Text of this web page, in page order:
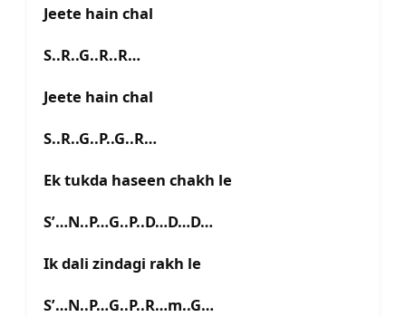
Jeete hain chal
S..R..G..R..R…
Jeete hain chal
S..R..G..P..G..R…
Ek tukda haseen chakh le
S’…N..P…G..P..D…D…D…
Ik dali zindagi rakh le
S’…N..P…G..P..R…m..G…